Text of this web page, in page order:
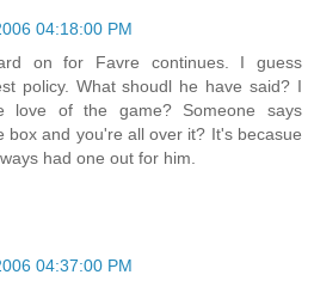
04:18:00 PM
on for Favre continues. I guess
policy. What shoudl he have said? I
love of the game? Someone says
box and you're all over it? It's becasue
had one out for him.
04:37:00 PM